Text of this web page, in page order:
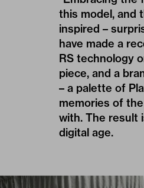
this model, and
inspired –
have made a
RS technology
piece, and a
– a palette of
memories of
with. The result
digital age.